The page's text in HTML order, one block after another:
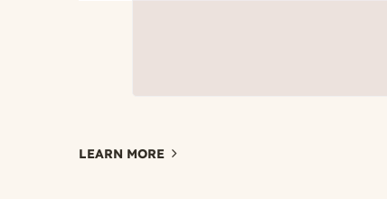
LEARN MORE